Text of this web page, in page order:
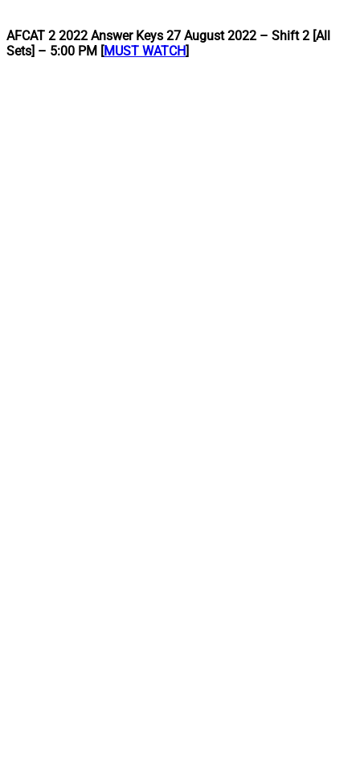
AFCAT 2 2022 Answer Keys 27 August 2022 – Shift 2 [All
Sets] – 5:00 PM [MUST WATCH]